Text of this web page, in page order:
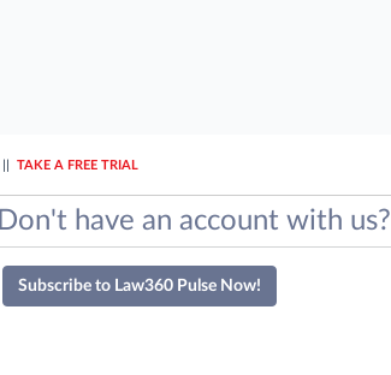
TAKE A FREE TRIAL
Don't have an account with us?
Subscribe to Law360 Pulse Now!